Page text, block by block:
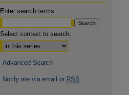
Enter search terms:
Select context to search:
Advanced Search
Notify me via email or RSS